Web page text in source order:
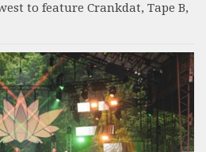
to feature Crankdat, Tape B,